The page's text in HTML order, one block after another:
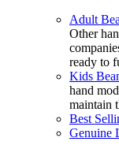
Adult
Other
ready to
Kids
hand
maintain
Best
Genuine